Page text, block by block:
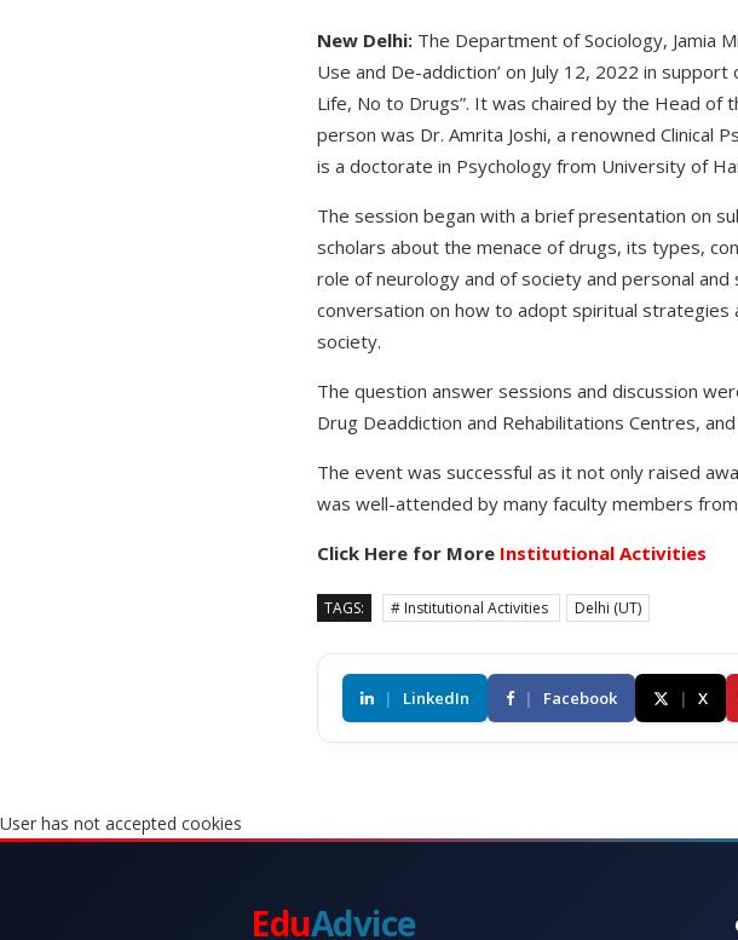
New Delhi: The Department of Sociology, Jamia
Use and De-addiction’ on July 12, 2022 in
Life, No to Drugs”. It was chaired by the Head of
person was Dr. Amrita Joshi, a renowned Clinical
is a doctorate in Psychology from University of
The session began with a brief presentation on
scholars about the menace of drugs, its types,
role of neurology and of society and personal
conversation on how to adopt spiritual
society.
The question answer sessions and discussion
Drug Deaddiction and Rehabilitations Centres,
The event was successful as it not only raised
was well-attended by many faculty members
Click Here for More Institutional Activities
TAGS: # Institutional Activities Delhi (UT)
| LinkedIn | Facebook | X
User has not accepted cookies
EduAdvice